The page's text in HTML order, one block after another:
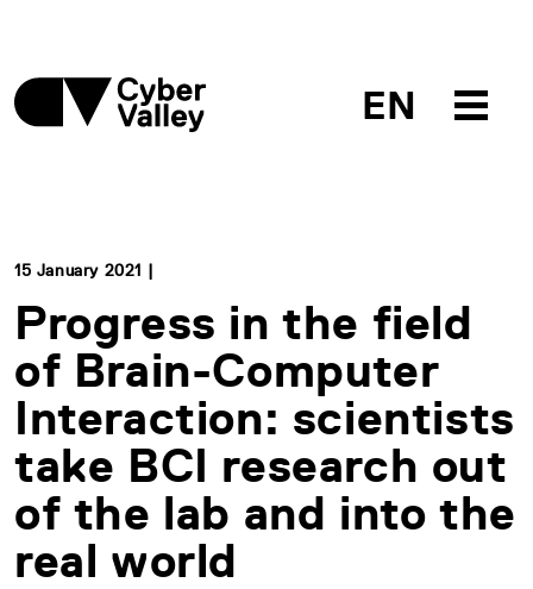
EN
15 January 2021 |
Progress in the field
of Brain-Computer
Interaction: scientists
take BCI research out
of the lab and into the
real world